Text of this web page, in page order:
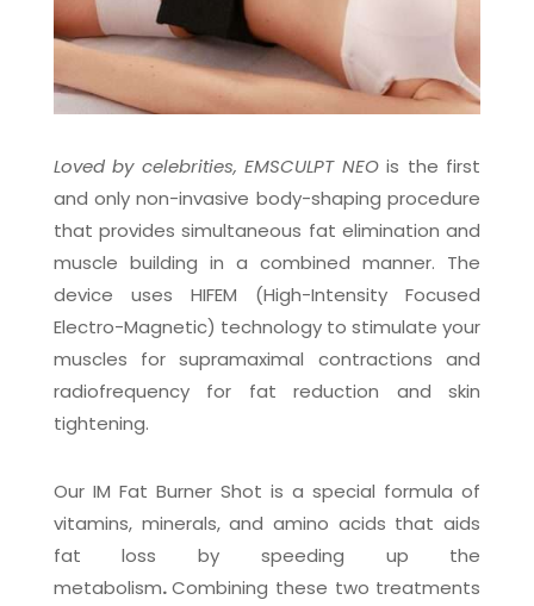
Loved by celebrities, EMSCULPT NEO is the first
and only non-invasive body-shaping procedure
that provides simultaneous fat elimination and
muscle building in a combined manner. The
device uses HIFEM (High-Intensity Focused
Electro-Magnetic) technology to stimulate your
muscles for supramaximal contractions and
radiofrequency for fat reduction and skin
tightening.
Our IM Fat Burner Shot is a special formula of
vitamins, minerals, and amino acids that aids
fat loss by speeding up the
metabolism.Combining these two treatments